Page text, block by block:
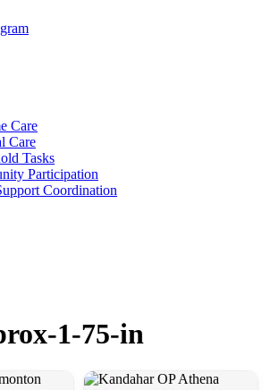
Care
Care
Tasks
Participation
Coordination
1-75-in